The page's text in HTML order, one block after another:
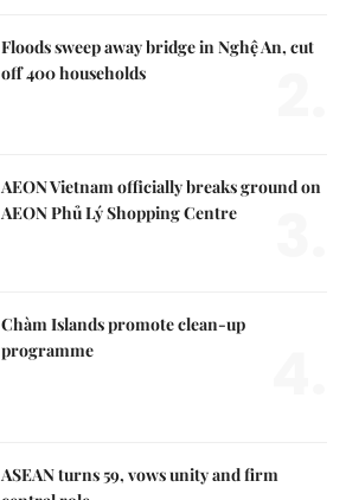
Floods sweep away bridge in Nghệ An, cut
off 400 households
AEON Vietnam officially breaks ground on
AEON Phủ Lý Shopping Centre
Chàm Islands promote clean-up
programme
ASEAN turns 59, vows unity and firm